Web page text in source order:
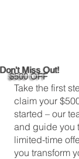
Don't Miss Out!
$500 OFF
Take the first
claim your
started – our
and guide you
limited-time
you transform